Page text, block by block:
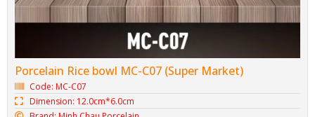
Porcelain Rice bowl MC-C07 (Super Market)
Code: MC-C07
Dimension: 12.0cm*6.0cm